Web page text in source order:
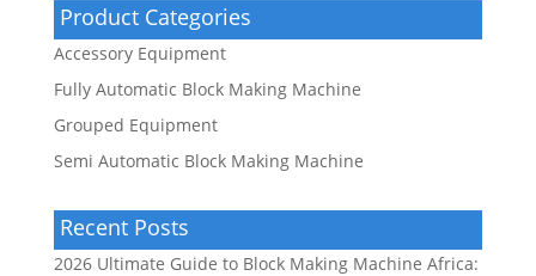
Product Categories
Accessory Equipment
Fully Automatic Block Making Machine
Grouped Equipment
Semi Automatic Block Making Machine
Recent Posts
2026 Ultimate Guide to Block Making Machine Africa: